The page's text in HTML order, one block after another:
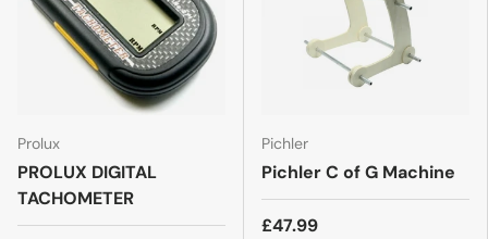
Prolux
PROLUX DIGITAL
TACHOMETER
Pichler
Pichler C of G Machine
£47.99